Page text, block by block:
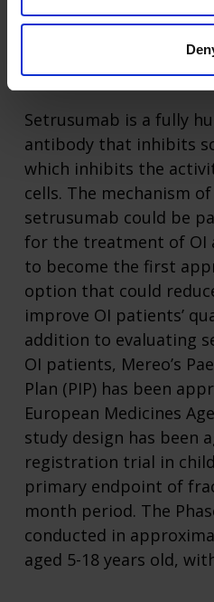
FDA approved
Setrusumab is a fully
antibody that inhibits
which inhibits the
cells. The mechanism
setrusumab could be
for the treatment of OI
to become the first
option that could
improve OI patients’
addition to evaluating
OI patients, Mereo’s
Plan (PIP) has been
European Medicines
study design has been
registration trial in
primary endpoint of
month period. The
conducted in
aged 5-18 years old,